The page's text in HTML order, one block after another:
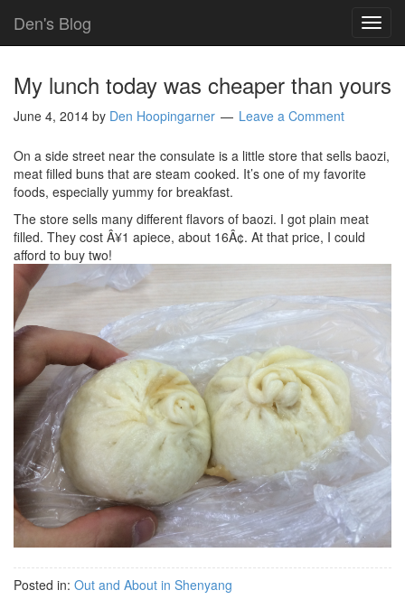
Den's Blog
My lunch today was cheaper than yours
June 4, 2014 by Den Hoopingarner Leave a Comment
On a side street near the consulate is a little store that sells baozi,
meat filled buns that are steam cooked. It’s one of my favorite
foods, especially yummy for breakfast.
The store sells many different flavors of baozi. I got plain meat
filled. They cost Â¥1 apiece, about 16Â¢. At that price, I could
afford to buy two!
Posted in: Out and About in Shenyang